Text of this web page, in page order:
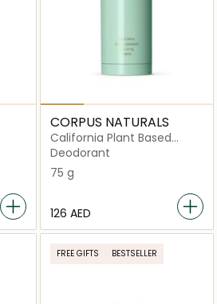
CORPUS NATURALS
California Plant Based
Deodorant
Deodorant
75 g
⁦126⁩ AED
FREE GIFTS BESTSELLER